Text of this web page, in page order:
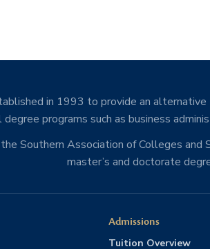
in 1993 to provide an
degree programs such as business
Southern Association of Colleges
master’s and doctorate
Admissions
Tuition Overview